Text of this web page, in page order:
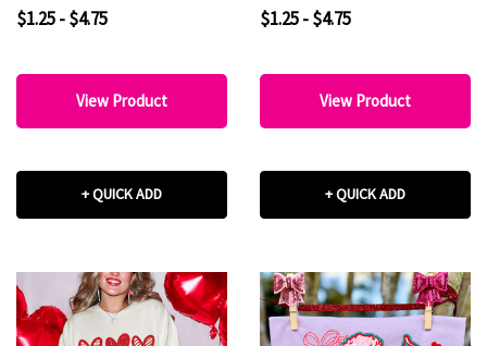
$1.25 - $4.75
View Product
+ QUICK ADD
$1.25 - $4.75
View Product
+ QUICK ADD